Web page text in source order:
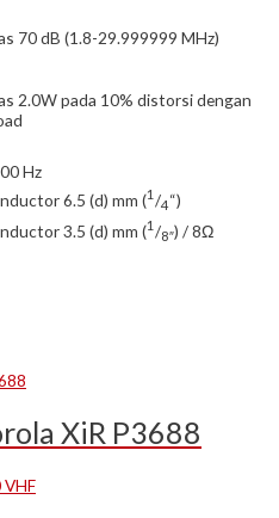
70 dB (1.8-29.999999 MHz)
2.0W pada 10% distorsi dengan
Hz
6.5 (d) mm (1 /4“)
3.5 (d) mm (1 /8″) / 8Ω
XiR P3688